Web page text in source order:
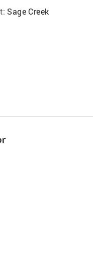
Sage Creek